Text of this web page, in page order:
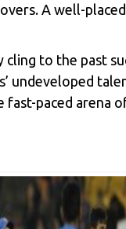
A well-
to the past
undeveloped
paced arena